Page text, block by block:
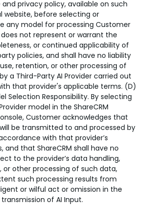
privacy policy, available on such
website, before selecting or
any model for processing Customer
does not represent or warrant the
or continued applicability of
policies, and shall have no liability
retention, or other processing of
a Third-Party AI Provider carried out
that provider's applicable terms. (D)
Selection Responsibility. By selecting
model in the ShareCRM
Customer acknowledges that
be transmitted to and processed by
with that provider’s
and that ShareCRM shall have no
to the provider’s data handling,
or other processing of such data,
such processing results from
or wilful act or omission in the
of AI Input.